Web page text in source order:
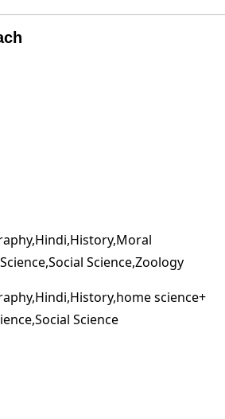
Science,Zoology
science+
Science